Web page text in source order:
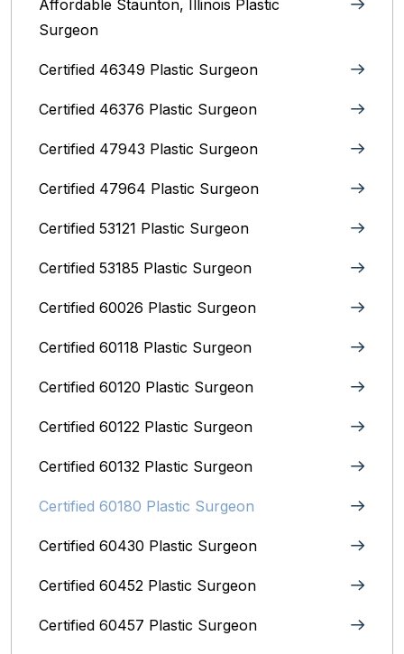
Affordable Staunton, Illinois‎ Plastic
Surgeon
Certified 46349 Plastic Surgeon
Certified 46376 Plastic Surgeon
Certified 47943 Plastic Surgeon
Certified 47964 Plastic Surgeon
Certified 53121 Plastic Surgeon
Certified 53185 Plastic Surgeon
Certified 60026 Plastic Surgeon
Certified 60118 Plastic Surgeon
Certified 60120 Plastic Surgeon
Certified 60122 Plastic Surgeon
Certified 60132 Plastic Surgeon
Certified 60180 Plastic Surgeon
Certified 60430 Plastic Surgeon
Certified 60452 Plastic Surgeon
Certified 60457 Plastic Surgeon